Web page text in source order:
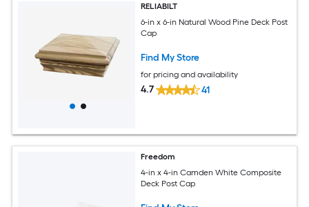
RELIABILT
6-in x 6-in Natural Wood Pine Deck Post
Cap
Find My Store
for pricing and availability
4.7 41
Freedom
4-in x 4-in Camden White Composite
Deck Post Cap